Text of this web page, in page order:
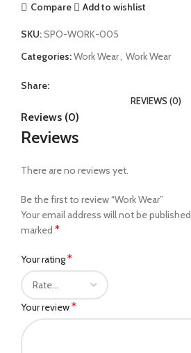
Compare Add to wishlist
SKU:SPO-WORK-005
Categories:Work Wear Work Wear
Share:
REVIEWS (0)
Reviews (0)
Reviews
There are no reviews yet.
Be the first to review “Work Wear”
Your email address will not be published.
marked *
Your rating*
Your review*